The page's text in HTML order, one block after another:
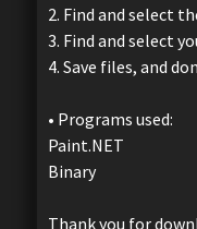
2. Find and select
3. Find and select
4. Save files, and
• Programs used:
Paint.NET
Binary
Thank you for